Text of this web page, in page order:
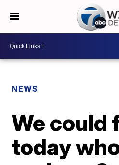
NEWS
We could
today